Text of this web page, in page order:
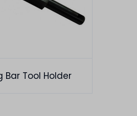
Bar Tool Holder